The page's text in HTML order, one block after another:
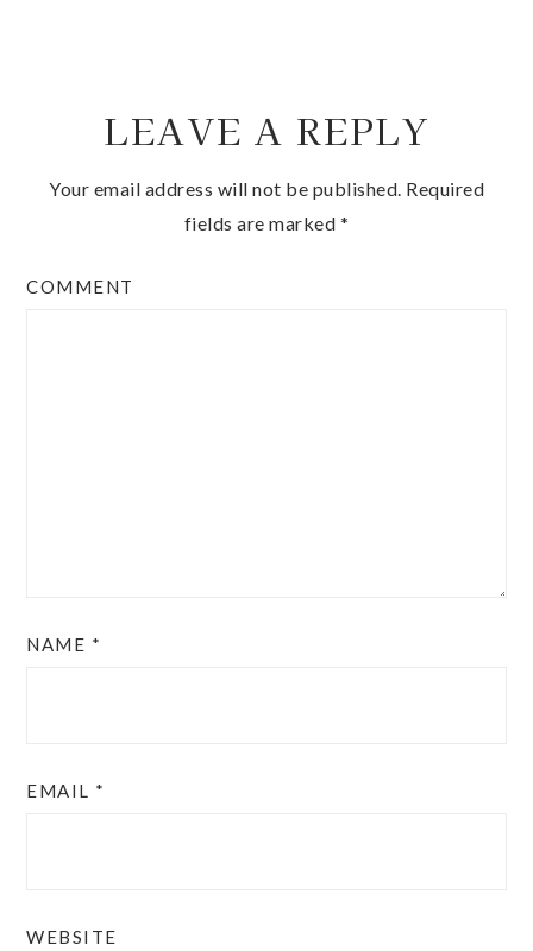
LEAVE A REPLY
Your email address will not be published. Required
fields are marked *
COMMENT
NAME *
EMAIL *
WEBSITE